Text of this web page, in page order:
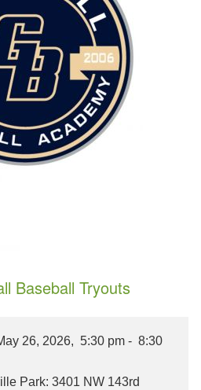
Baseball Tryouts
26, 2026, 5:30 pm - 8:30
Park: 3401 NW 143rd